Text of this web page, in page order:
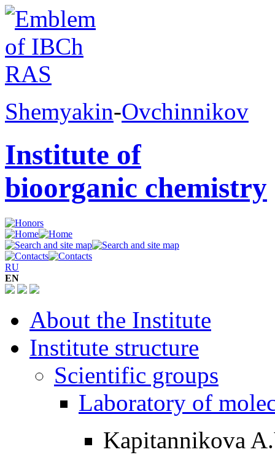
Shemyakin-Ovchinnikov
Institute of
bioorganic chemistry
RU
EN
About the Institute
Institute structure
Scientific groups
Laboratory of
Kapitannikova